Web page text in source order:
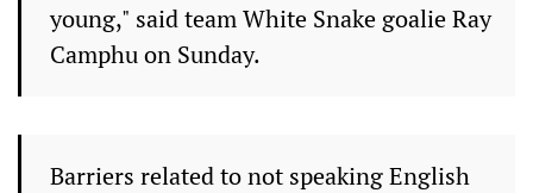
young," said team White Snake goalie Ray
Camphu on Sunday.
Barriers related to not speaking English